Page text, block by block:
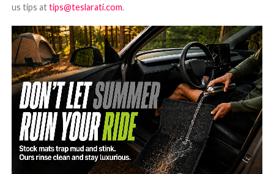
us tips attips@teslarati.com.